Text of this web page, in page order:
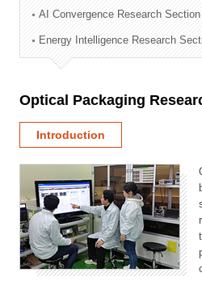
Technology Commercialization Division
Administration Division
External Relations Division
AI Convergence Research Section
Energy Intelligence Research
Optical Packaging
Introduction